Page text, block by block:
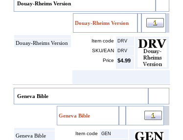
Douay-Rheims Version
Douay-Rheims Version
Douay-Rheims Version
Item code DRV
SKU/EAN DRV
Price $4.99
Geneva Bible
Geneva Bible
Geneva Bible
Item code GEN